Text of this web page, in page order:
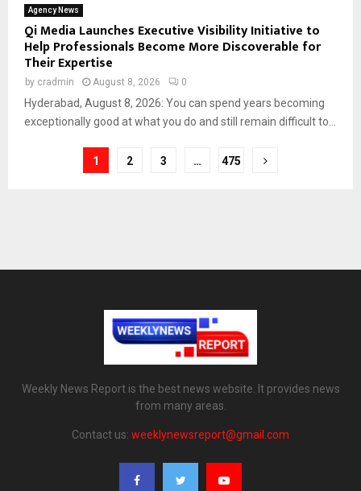
Agency News
Qi Media Launches Executive Visibility Initiative to
Help Professionals Become More Discoverable for
Their Expertise
by cradmin August 8, 2026 0
Hyderabad, August 8, 2026: You can spend years becoming
exceptionally good at what you do and still remain difficult to...
1 2 3 … 475
Weekly News Report is the best news website. It provides news
from many areas.
Contact us: weeklynewsreport@gmail.com